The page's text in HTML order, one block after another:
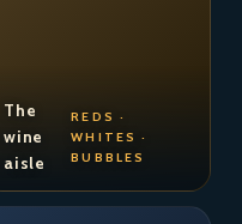
The
wine
aisle
REDS ·
WHITES ·
BUBBLES